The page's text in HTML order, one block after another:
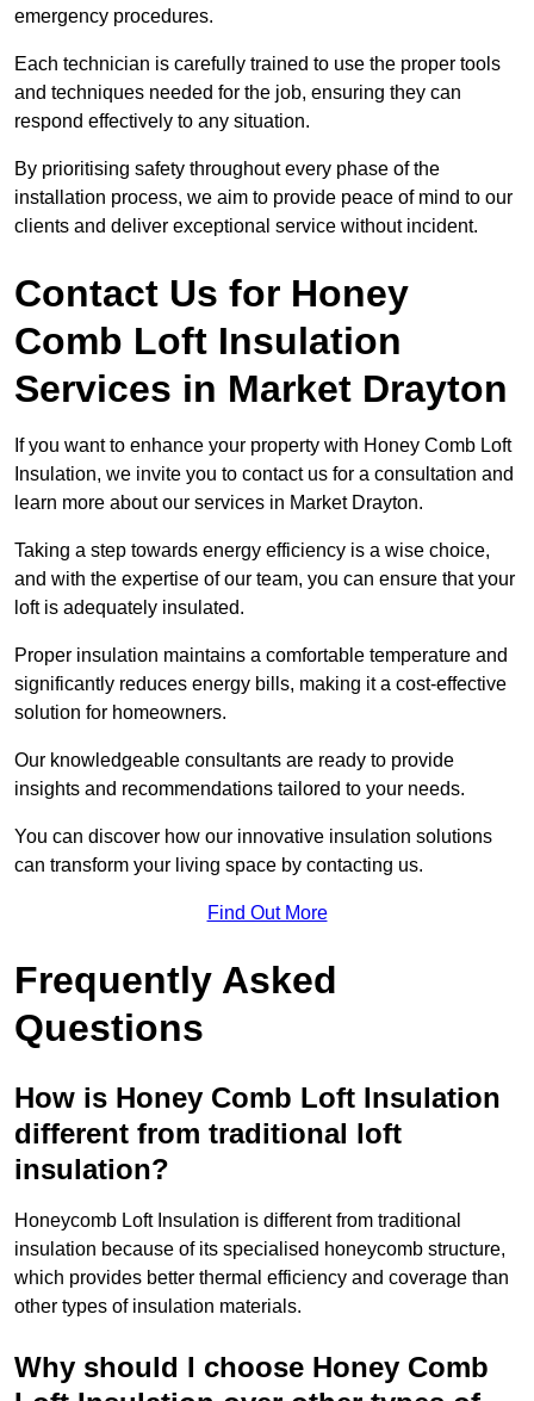
emergency procedures.
Each technician is carefully trained to use the proper tools
and techniques needed for the job, ensuring they can
respond effectively to any situation.
By prioritising safety throughout every phase of the
installation process, we aim to provide peace of mind to our
clients and deliver exceptional service without incident.
Contact Us for Honey
Comb Loft Insulation
Services in Market Drayton
If you want to enhance your property with Honey Comb Loft
Insulation, we invite you to contact us for a consultation and
learn more about our services in Market Drayton.
Taking a step towards energy efficiency is a wise choice,
and with the expertise of our team, you can ensure that your
loft is adequately insulated.
Proper insulation maintains a comfortable temperature and
significantly reduces energy bills, making it a cost-effective
solution for homeowners.
Our knowledgeable consultants are ready to provide
insights and recommendations tailored to your needs.
You can discover how our innovative insulation solutions
can transform your living space by contacting us.
Find Out More
Frequently Asked
Questions
How is Honey Comb Loft Insulation
different from traditional loft
insulation?
Honeycomb Loft Insulation is different from traditional
insulation because of its specialised honeycomb structure,
which provides better thermal efficiency and coverage than
other types of insulation materials.
Why should I choose Honey Comb